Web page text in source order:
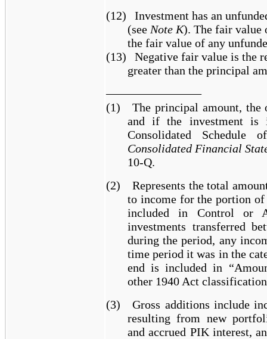
(12)
Investment has an
(see Note K). The fair value
the fair value of any
(13)
Negative fair value is the
greater than the principal
(1)
The principal amount, the
and if the investment is
Consolidated
Consolidated Financial
10-Q.
(2)
Represents the total
to income for the portion
included in Control or
investments transferred
during the period, any
time period it was in the
end is included in
other 1940 Act
(3)
Gross additions include
resulting from new
and accrued PIK interest,